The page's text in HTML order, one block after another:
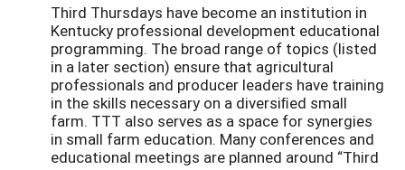
Third Thursdays have become an institution in
Kentucky professional development educational
programming. The broad range of topics (listed
in a later section) ensure that agricultural
professionals and producer leaders have training
in the skills necessary on a diversiﬁed small
farm. TTT also serves as a space for synergies
in small farm education. Many conferences and
educational meetings are planned around “Third